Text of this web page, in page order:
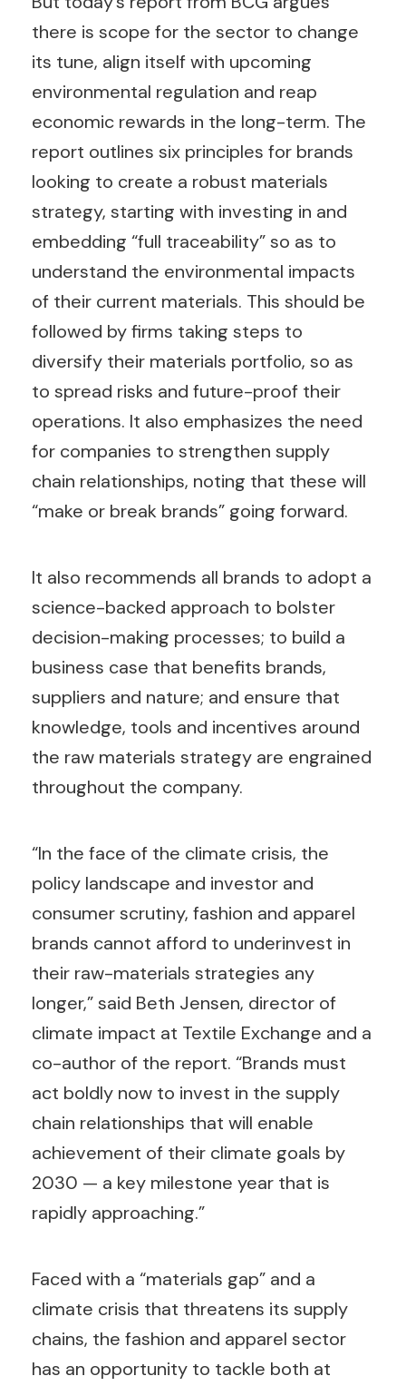
there is scope for the sector to change
its tune, align itself with upcoming
environmental regulation and reap
economic rewards in the long-term. The
report outlines six principles for brands
looking to create a robust materials
strategy, starting with investing in and
embedding “full traceability” so as to
understand the environmental impacts
of their current materials. This should be
followed by firms taking steps to
diversify their materials portfolio, so as
to spread risks and future-proof their
operations. It also emphasizes the need
for companies to strengthen supply
chain relationships, noting that these will
“make or break brands” going forward.
It also recommends all brands to adopt a
science-backed approach to bolster
decision-making processes; to build a
business case that benefits brands,
suppliers and nature; and ensure that
knowledge, tools and incentives around
the raw materials strategy are engrained
throughout the company.
“In the face of the climate crisis, the
policy landscape and investor and
consumer scrutiny, fashion and apparel
brands cannot afford to underinvest in
their raw-materials strategies any
longer,” said Beth Jensen, director of
climate impact at Textile Exchange and a
co-author of the report. “Brands must
act boldly now to invest in the supply
chain relationships that will enable
achievement of their climate goals by
2030 — a key milestone year that is
rapidly approaching.”
Faced with a “materials gap” and a
climate crisis that threatens its supply
chains, the fashion and apparel sector
has an opportunity to tackle both at